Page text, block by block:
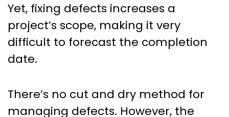
Yet, fixing defects increases a
project’s scope, making it very
difficult to forecast the completion
date.
There’s no cut and dry method for
managing defects. However, the